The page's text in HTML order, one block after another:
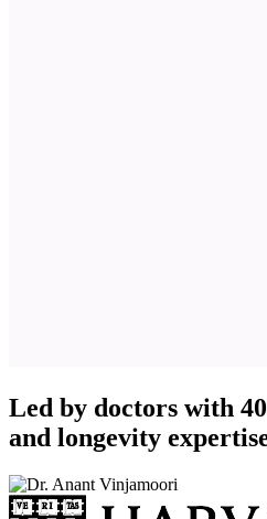
Led by doctors with
and longevity